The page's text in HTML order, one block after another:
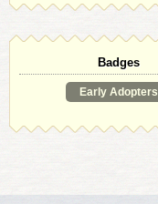
Badges
Early Adopters